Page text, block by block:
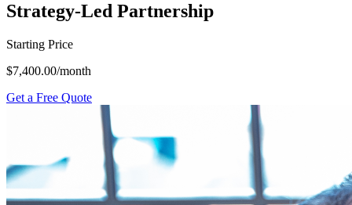
Strategy-Led Partnership
Starting Price
$7,400.00/month
Get a Free Quote